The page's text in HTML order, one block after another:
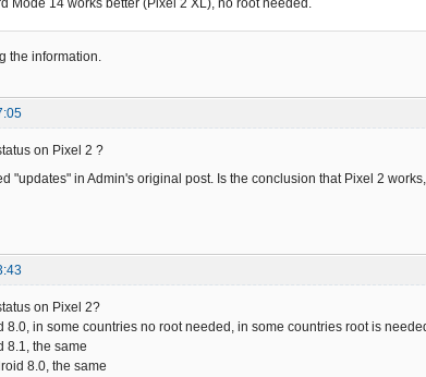
Mode 14 works better (Pixel 2 XL), no root needed.
the information.
on Pixel 2 ?
"updates" in Admin's original post. Is the conclusion that Pixel 2
on Pixel 2?
8.0, in some countries no root needed, in some countries root is
8.1, the same
8.0, the same